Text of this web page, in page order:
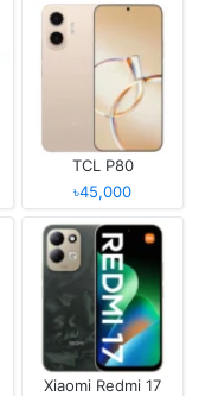
TCL P80
৳45,000
Xiaomi Redmi 17